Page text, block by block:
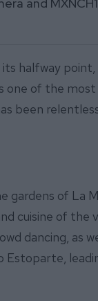
its halfway
one of the
been
gardens of La
cuisine of the
dancing, as
Estoparte,